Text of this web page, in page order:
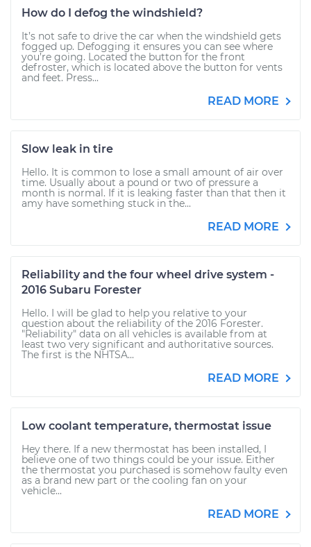
How do I defog the windshield?
It’s not safe to drive the car when the windshield gets
fogged up. Defogging it ensures you can see where
you’re going. Located the button for the front
defroster, which is located above the button for vents
and feet. Press...
READ MORE
Slow leak in tire
Hello. It is common to lose a small amount of air over
time. Usually about a pound or two of pressure a
month is normal. If it is leaking faster than that then it
amy have something stuck in the...
READ MORE
Reliability and the four wheel drive system -
2016 Subaru Forester
Hello. I will be glad to help you relative to your
question about the reliability of the 2016 Forester.
"Reliability" data on all vehicles is available from at
least two very significant and authoritative sources.
The first is the NHTSA...
READ MORE
Low coolant temperature, thermostat issue
Hey there. If a new thermostat has been installed, I
believe one of two things could be your issue. Either
the thermostat you purchased is somehow faulty even
as a brand new part or the cooling fan on your
vehicle...
READ MORE